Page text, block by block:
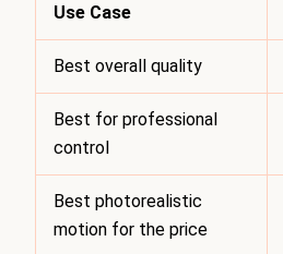
Use Case
Best overall quality
Best for professional
control
Best photorealistic
motion for the price